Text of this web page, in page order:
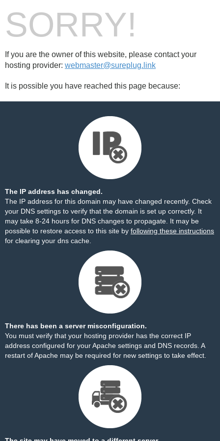
SORRY!
If you are the owner of this website, please contact your
hosting provider: webmaster@sureplug.link
It is possible you have reached this page because:
The IP address has changed.
The IP address for this domain may have changed recently. Check
your DNS settings to verify that the domain is set up correctly. It
may take 8-24 hours for DNS changes to propagate. It may be
possible to restore access to this site by following these instructions
for clearing your dns cache.
There has been a server misconfiguration.
You must verify that your hosting provider has the correct IP
address configured for your Apache settings and DNS records. A
restart of Apache may be required for new settings to take effect.